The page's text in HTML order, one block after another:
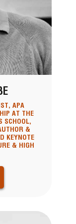
APA
AT THE
SCHOOL,
&
KEYNOTE
& HIGH